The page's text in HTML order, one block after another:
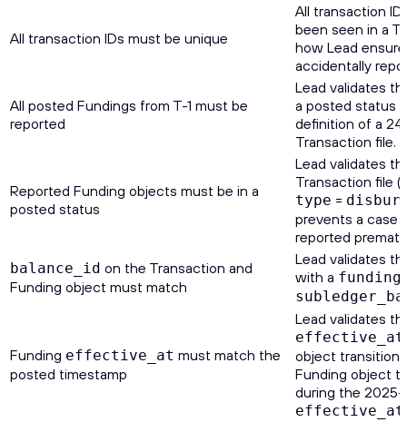
All transaction IDs must be unique
All transaction
been seen in a
how Lead
accidentally
All posted Fundings from T-1 must be
reported
Lead validates
a posted status
definition of a
Transaction file.
Reported Funding objects must be in a
posted status
Lead validates
Transaction file
type =
prevents a case
reported
balance_id on the Transaction and
Funding object must match
Lead validates
with a
Funding effective_at must match the
posted timestamp
Lead validates
effective_at
object
Funding object
during the 2025-
effective_at